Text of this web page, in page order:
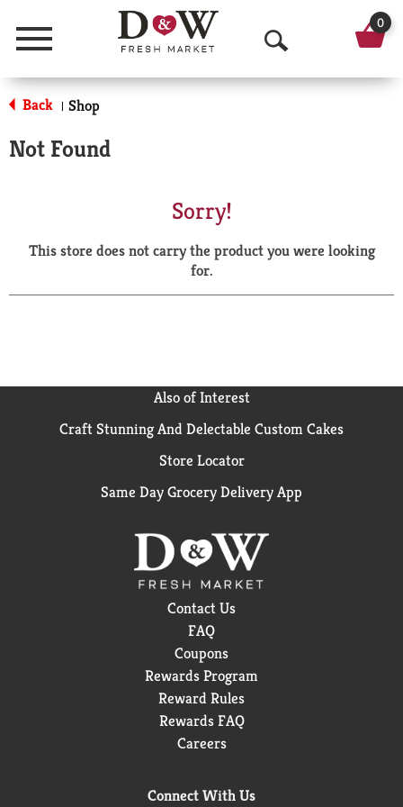
Menu
O
p
a
r
0
Back | Shop
Not Found
Sorry!
This store does not carry the product you were looking
for.
Also of Interest
Craft Stunning And Delectable Custom Cakes
Store Locator
Same Day Grocery Delivery App
Contact Us
FAQ
Coupons
Rewards Program
Reward Rules
Rewards FAQ
Careers
Connect With Us